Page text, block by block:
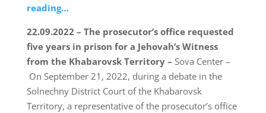
reading…
22.09.2022 – The prosecutor’s office requested
five years in prison for a Jehovah’s Witness
from the Khabarovsk Territory – Sova Center –
On September 21, 2022, during a debate in the
Solnechny District Court of the Khabarovsk
Territory, a representative of the prosecutor’s office